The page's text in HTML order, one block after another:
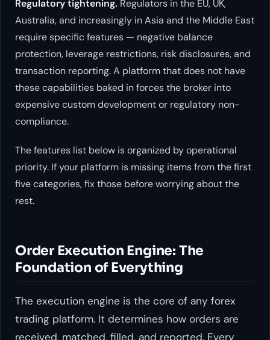
Regulatory tightening. Regulators in the EU, UK,
Australia, and increasingly in Asia and the Middle East
require specific features — negative balance
protection, leverage restrictions, risk disclosures, and
transaction reporting. A platform that does not have
these capabilities baked in forces the broker into
expensive custom development or regulatory non-
compliance.
The features list below is organized by operational
priority. If your platform is missing items from the first
five categories, fix those before worrying about the
rest.
Order Execution Engine: The
Foundation of Everything
The execution engine is the core of any forex
trading platform. It determines how orders are
received, matched, filled, and reported. Every